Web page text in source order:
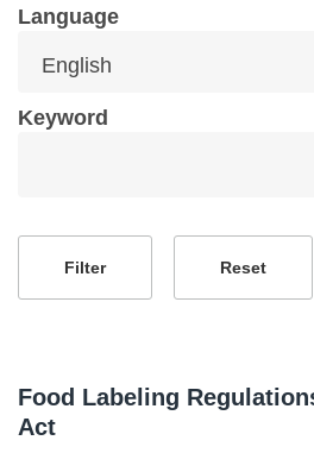
Language
English
Keyword
Food Labeling
Act